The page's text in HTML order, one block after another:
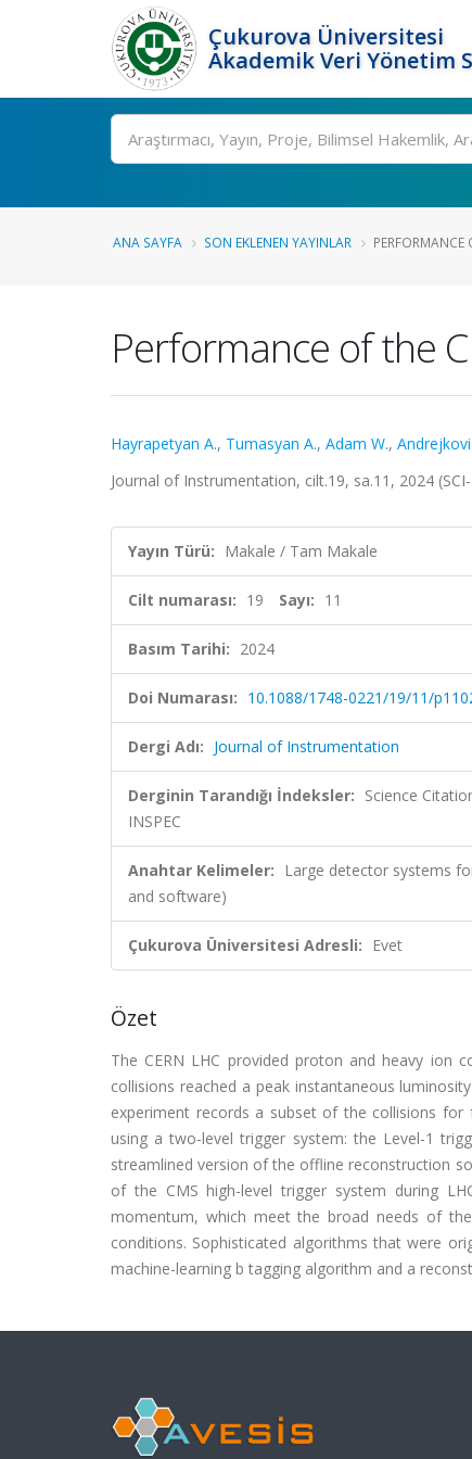
Çukurova Üniversitesi
Akademik Veri Yönetim
Ara
ANA SAYFA SON EKLENEN YAYINLAR PERFORMANCE
Performance of the
Hayrapetyan A., Tumasyan A., Adam W.,
Journal of Instrumentation, cilt.19, sa.11, 2024
Yayın Türü: Makale / Tam Makale
Cilt numarası: 19 Sayı: 11
Basım Tarihi: 2024
Doi Numarası: 10.1088/1748-0221/19/11/
Dergi Adı: Journal of Instrumentation
Derginin Tarandığı İndeksler: Science
INSPEC
Anahtar Kelimeler: Large detector systems
and software)
Çukurova Üniversitesi Adresli: Evet
Özet
The CERN LHC provided proton and heavy ion
collisions reached a peak instantaneous
experiment records a subset of the collisions
using a two-level trigger system: the Level-1
streamlined version of the offline reconstruction
of the CMS high-level trigger system during
momentum, which meet the broad needs of
conditions. Sophisticated algorithms that were
machine-learning b tagging algorithm and a